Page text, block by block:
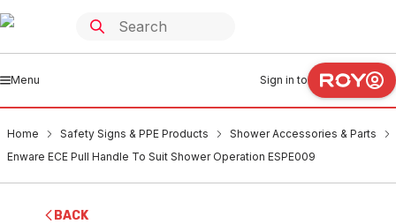
Menu Sign in to
Home Safety Signs & PPE Products
Shower Accessories & Parts
Enware ECE Pull Handle To Suit Shower Operation ESPE009
BACK